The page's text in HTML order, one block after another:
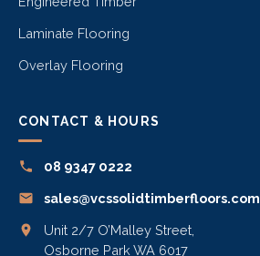
Laminate Flooring
Overlay Flooring
CONTACT & HOURS
08 9347 0222
sales@vcssolidtimberfloors.com
Unit 2/7 O’Malley Street,
Osborne Park WA 6017